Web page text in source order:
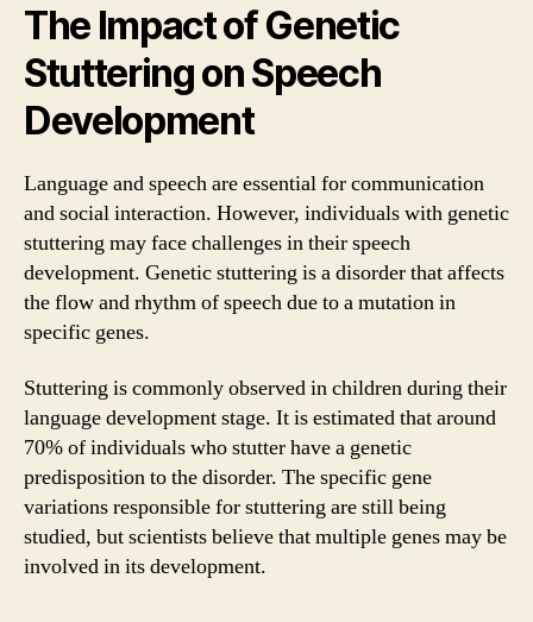
The Impact of Genetic
Stuttering on Speech
Development
Language and speech are essential for communication
and social interaction. However, individuals with genetic
stuttering may face challenges in their speech
development. Genetic stuttering is a disorder that affects
the flow and rhythm of speech due to a mutation in
specific genes.
Stuttering is commonly observed in children during their
language development stage. It is estimated that around
70% of individuals who stutter have a genetic
predisposition to the disorder. The specific gene
variations responsible for stuttering are still being
studied, but scientists believe that multiple genes may be
involved in its development.